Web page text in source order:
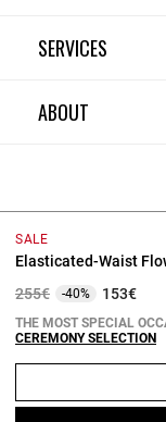
SALE
Elasticated-Waist
Price reduced from
255€to-40% 153€
THE MOST SPECIAL
CEREMONY SELECTION
SERVICES
ABOUT
Terms and
Copyright